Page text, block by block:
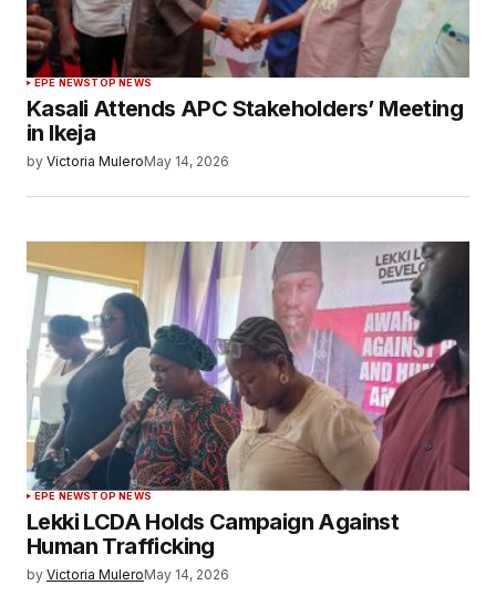
EPE NEWSTOP NEWS
Kasali Attends APC Stakeholders’ Meeting
in Ikeja
by Victoria MuleroMay 14, 2026
EPE NEWSTOP NEWS
Lekki LCDA Holds Campaign Against
Human Trafficking
by Victoria MuleroMay 14, 2026